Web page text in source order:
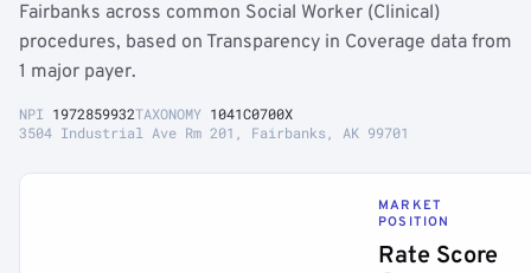
Fairbanks across common Social Worker (Clinical)
procedures, based on Transparency in Coverage data from
1 major payer.
NPI 1972859932TAXONOMY 1041C0700X
3504 Industrial Ave Rm 201, Fairbanks, AK 99701
MARKET
POSITION
Rate Score